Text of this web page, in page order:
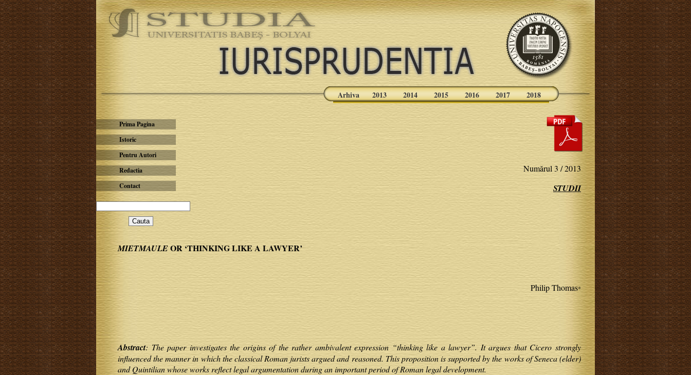
Arhiva 2013 2014 2015 2016 2017 2018
Prima Pagina
Istoric
Pentru Autori
Redactia
Contact
Numărul 3 / 2013
STUDII
MIETMAULEOR ‘THINKING LIKE A LAWYER’
Philip Thomas*
Abstract: The paper investigates the origins of the rather ambivalent expression “thinking like a lawyer”. It argues that Cicero strongly
influenced the manner in which the classical Roman jurists argued and reasoned. This proposition is supported by the works of Seneca (elder)
and Quintilian whose works reflect legal argumentation during an important period of Roman legal development.